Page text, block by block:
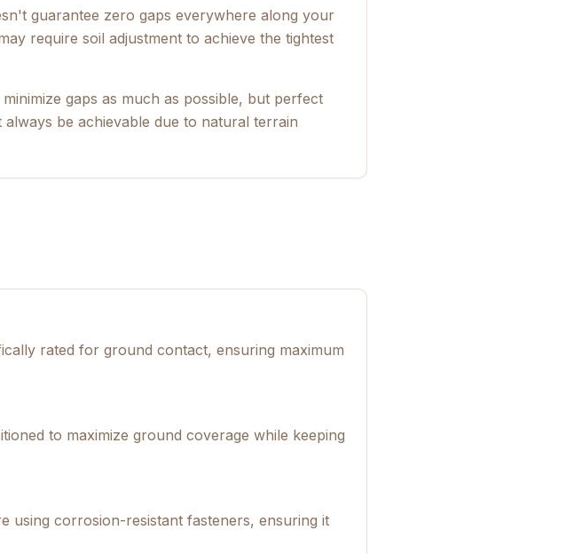
guarantee zero gaps everywhere along your
require soil adjustment to achieve the tightest
gaps as much as possible, but perfect
be achievable due to natural terrain
rated for ground contact, ensuring maximum
to maximize ground coverage while keeping
using corrosion-resistant fasteners, ensuring it